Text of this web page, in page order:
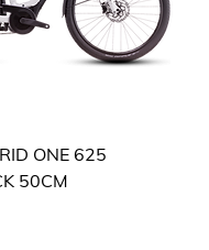
ONE 625
50CM